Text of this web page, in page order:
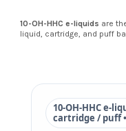
10-OH-HHC e-liquids are
liquid, cartridge, and puff
10‑OH‑HHC
cartridge / puff